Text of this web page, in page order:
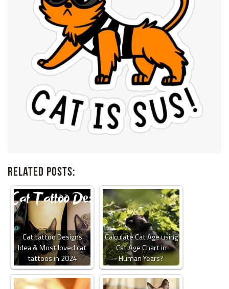
Related Posts:
Cat tattoo Designs
Idea & Most loved cat
tattoos in 2024
Calculate Cat Age using
Cat Age Chart in
Human Years?